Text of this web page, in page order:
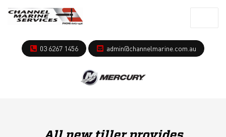
03 6267 1456 admin@channelmarine.com.au